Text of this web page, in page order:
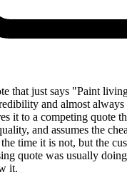
that just says "Paint
and almost
it to a competing quote
and assumes the
time it is not, but the
quote was usually
it.